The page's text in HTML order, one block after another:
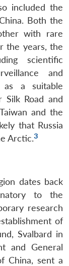
included the
Both the
with rare
the years, the
scientific
and
as a suitable
Silk Road and
and the
that Russia
Arctic.3
dates back
to the
research
of
Svalbard in
and General
China, sent a